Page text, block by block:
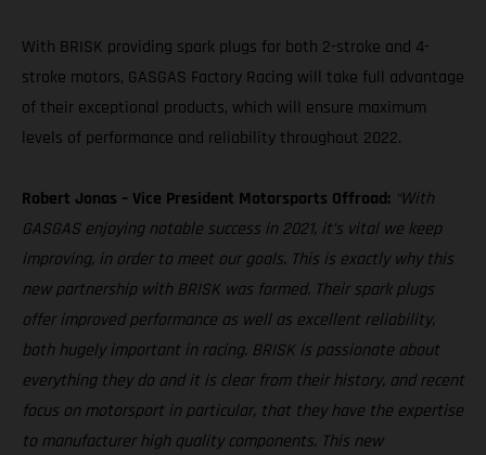
With BRISK providing spark plugs for both 2-stroke and 4-
stroke motors, GASGAS Factory Racing will take full advantage
of their exceptional products, which will ensure maximum
levels of performance and reliability throughout 2022.
Robert Jonas – Vice President Motorsports Offroad: “With
GASGAS enjoying notable success in 2021, it’s vital we keep
improving, in order to meet our goals. This is exactly why this
new partnership with BRISK was formed. Their spark plugs
offer improved performance as well as excellent reliability,
both hugely important in racing. BRISK is passionate about
everything they do and it is clear from their history, and recent
focus on motorsport in particular, that they have the expertise
to manufacturer high quality components. This new